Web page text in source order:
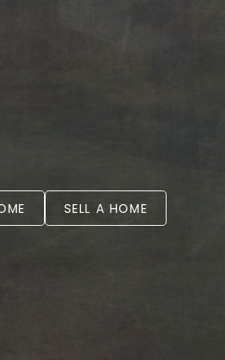
SELL A HOME